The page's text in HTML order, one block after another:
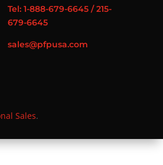
Sales.
Tel: 1-888-679-6645 / 215-
679-6645
sales@pfpusa.com